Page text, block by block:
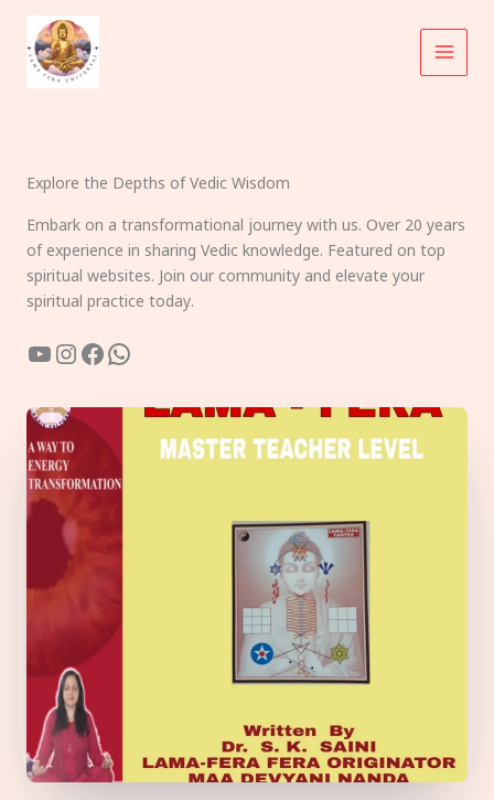
content
Explore the Depths of Vedic Wisdom
Embark on a transformational journey with us. Over 20 years
of experience in sharing Vedic knowledge. Featured on top
spiritual websites. Join our community and elevate your
spiritual practice today.
YouTube
Instagram
Facebook
WhatsApp